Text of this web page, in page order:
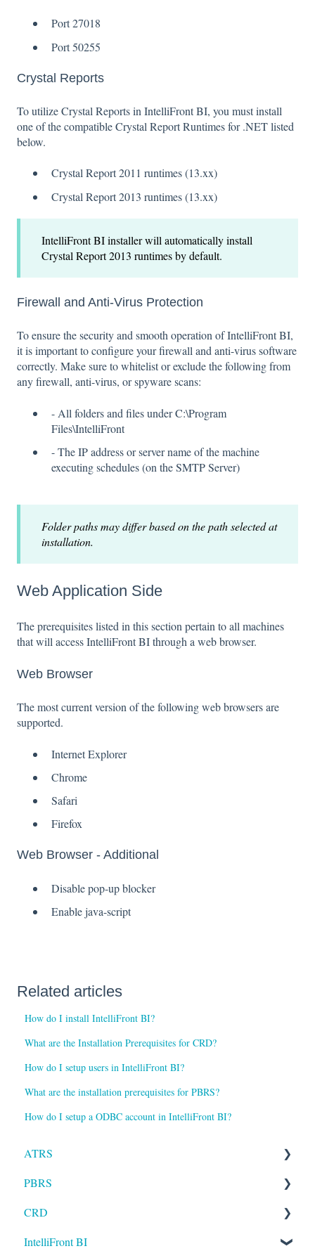
Port 27018
Port 50255
Crystal Reports
To utilize Crystal Reports in IntelliFront BI, you must install
one of the compatible Crystal Report Runtimes for .NET listed
below.
Crystal Report 2011 runtimes (13.xx)
Crystal Report 2013 runtimes (13.xx)
IntelliFront BI installer will automatically install
Crystal Report 2013 runtimes by default.
Firewall and Anti-Virus Protection
To ensure the security and smooth operation of IntelliFront BI,
it is important to configure your firewall and anti-virus software
correctly. Make sure to whitelist or exclude the following from
any firewall, anti-virus, or spyware scans:
- All folders and files under C:\Program
Files\IntelliFront
- The IP address or server name of the machine
executing schedules (on the SMTP Server)
Folder paths may differ based on the path selected at
installation.
Web Application Side
The prerequisites listed in this section pertain to all machines
that will access IntelliFront BI through a web browser.
Web Browser
The most current version of the following web browsers are
supported.
Internet Explorer
Chrome
Safari
Firefox
Web Browser - Additional
Disable pop-up blocker
Enable java-script
Related articles
How do I install IntelliFront BI?
What are the Installation Prerequisites for CRD?
How do I setup users in IntelliFront BI?
What are the installation prerequisites for PBRS?
How do I setup a ODBC account in IntelliFront BI?
ATRS
Installation
Setting up ATRS
Using ATRS
PBRS
Getting Started with PBRS
Using PBRS
CRD
Getting Started with CRD
IntelliFront BI